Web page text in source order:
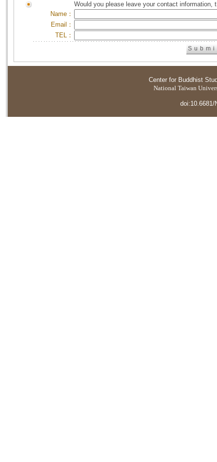
Would you please leave your contact information,
Name：
Email：
TEL：
Center for Buddhist
National Taiwan
doi:10.6681/